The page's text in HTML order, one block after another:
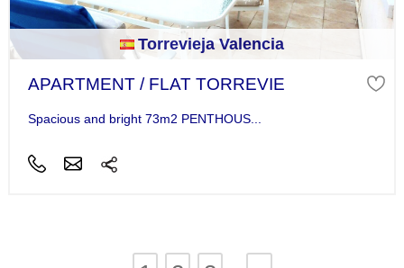
Torrevieja Valencia
APARTMENT / FLAT TORREVIE
Spacious and bright 73m2 PENTHOUS...